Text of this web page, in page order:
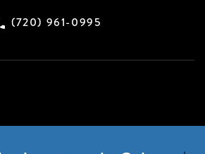
(720) 961-0995